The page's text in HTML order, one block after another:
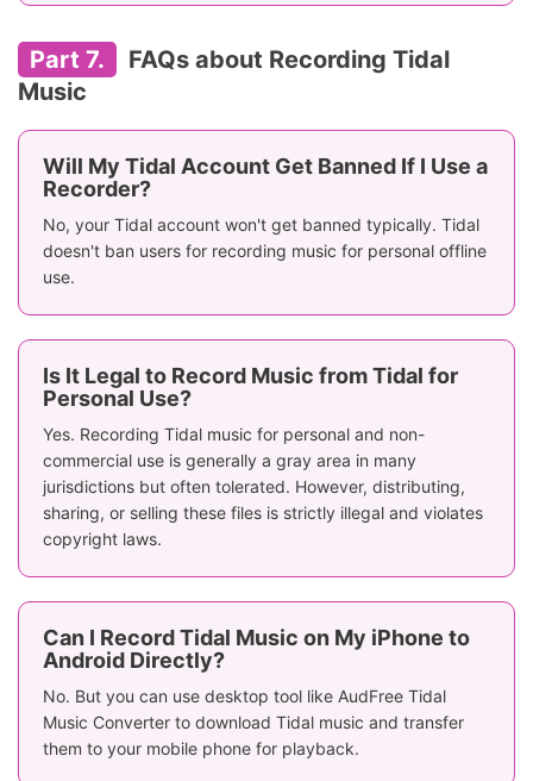
Part 7.
FAQs about Recording Tidal
Music
Will My Tidal Account Get Banned If I Use a
Recorder?
No, your Tidal account won't get banned typically. Tidal
doesn't ban users for recording music for personal offline
use.
Is It Legal to Record Music from Tidal for
Personal Use?
Yes. Recording Tidal music for personal and non-
commercial use is generally a gray area in many
jurisdictions but often tolerated. However, distributing,
sharing, or selling these files is strictly illegal and violates
copyright laws.
Can I Record Tidal Music on My iPhone to
Android Directly?
No. But you can use desktop tool like AudFree Tidal
Music Converter to download Tidal music and transfer
them to your mobile phone for playback.